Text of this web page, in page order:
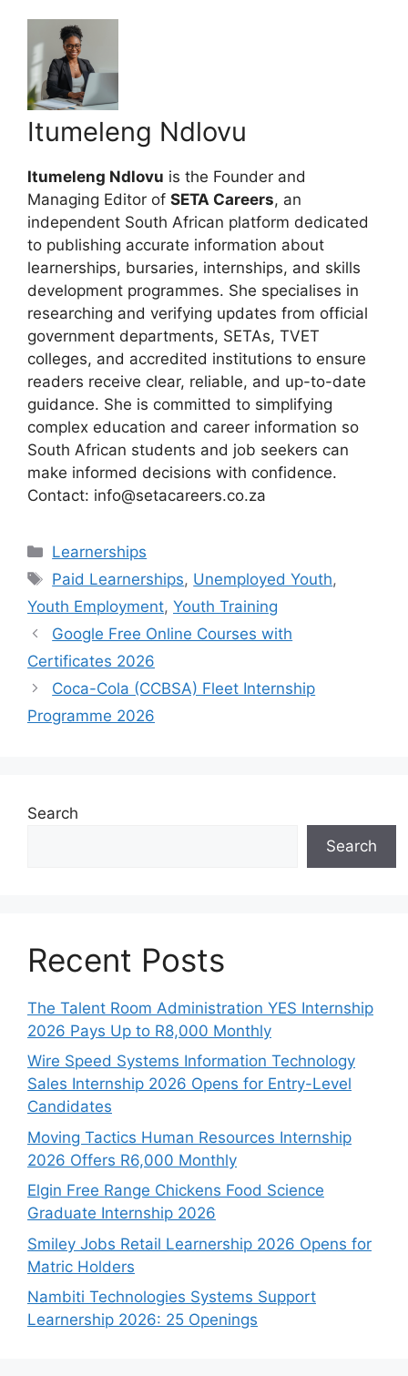
Itumeleng Ndlovu
Itumeleng Ndlovu is the Founder and
Managing Editor of SETA Careers, an
independent South African platform dedicated
to publishing accurate information about
learnerships, bursaries, internships, and skills
development programmes. She specialises in
researching and verifying updates from official
government departments, SETAs, TVET
colleges, and accredited institutions to ensure
readers receive clear, reliable, and up-to-date
guidance. She is committed to simplifying
complex education and career information so
South African students and job seekers can
make informed decisions with confidence.
Contact: info@setacareers.co.za
Categories
Learnerships
Tags
Paid Learnerships, Unemployed Youth,
Youth Employment, Youth Training
Google Free Online Courses with
Certificates 2026
Coca-Cola (CCBSA) Fleet Internship
Programme 2026
Search
Search
Recent Posts
The Talent Room Administration YES Internship
2026 Pays Up to R8,000 Monthly
Wire Speed Systems Information Technology
Sales Internship 2026 Opens for Entry-Level
Candidates
Moving Tactics Human Resources Internship
2026 Offers R6,000 Monthly
Elgin Free Range Chickens Food Science
Graduate Internship 2026
Smiley Jobs Retail Learnership 2026 Opens for
Matric Holders
Nambiti Technologies Systems Support
Learnership 2026: 25 Openings